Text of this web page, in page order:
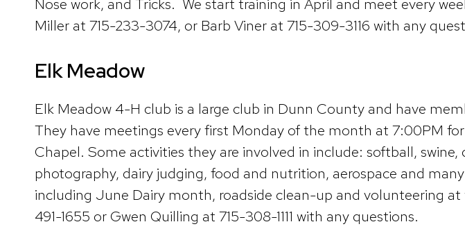
Miller at 715-233-3074, or Barb Viner at 715-309-3116 with any
Elk Meadow
Elk Meadow 4-H club is a large club in Dunn County and have
They have meetings every first Monday of the month at 7:00PM
Chapel. Some activities they are involved in include: softball,
photography, dairy judging, food and nutrition, aerospace and
including June Dairy month, roadside clean-up and volunteering
491-1655 or Gwen Quilling at 715-308-1111 with any questions.